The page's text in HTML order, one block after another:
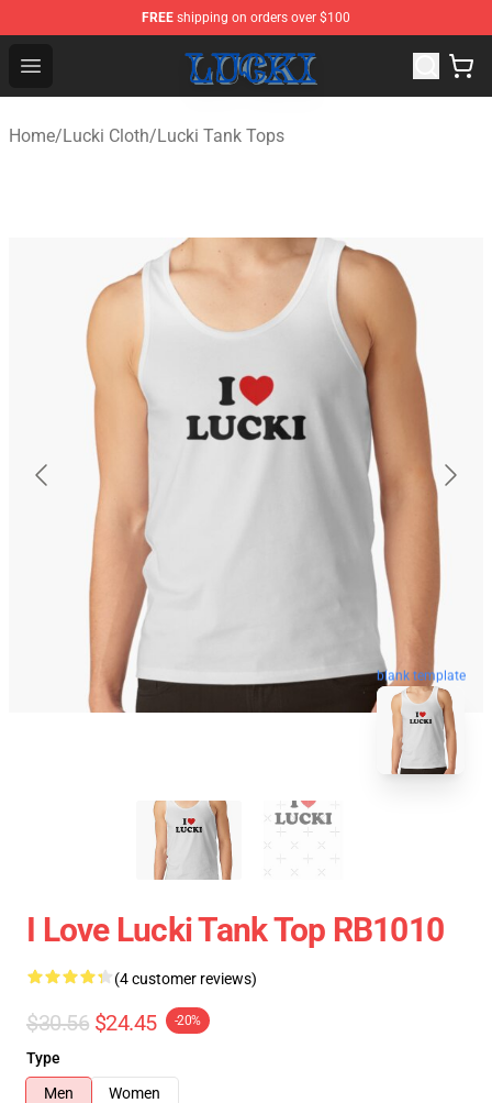
FREE shipping on orders over $100
Open menu
Lucki Shop - Official Lucki Merchandise Store
Home/Lucki Cloth/Lucki Tank Tops
blank template
I Love Lucki Tank Top RB1010
(4 customer reviews)
$30.56 $24.45 -20%
Type
Men
Women